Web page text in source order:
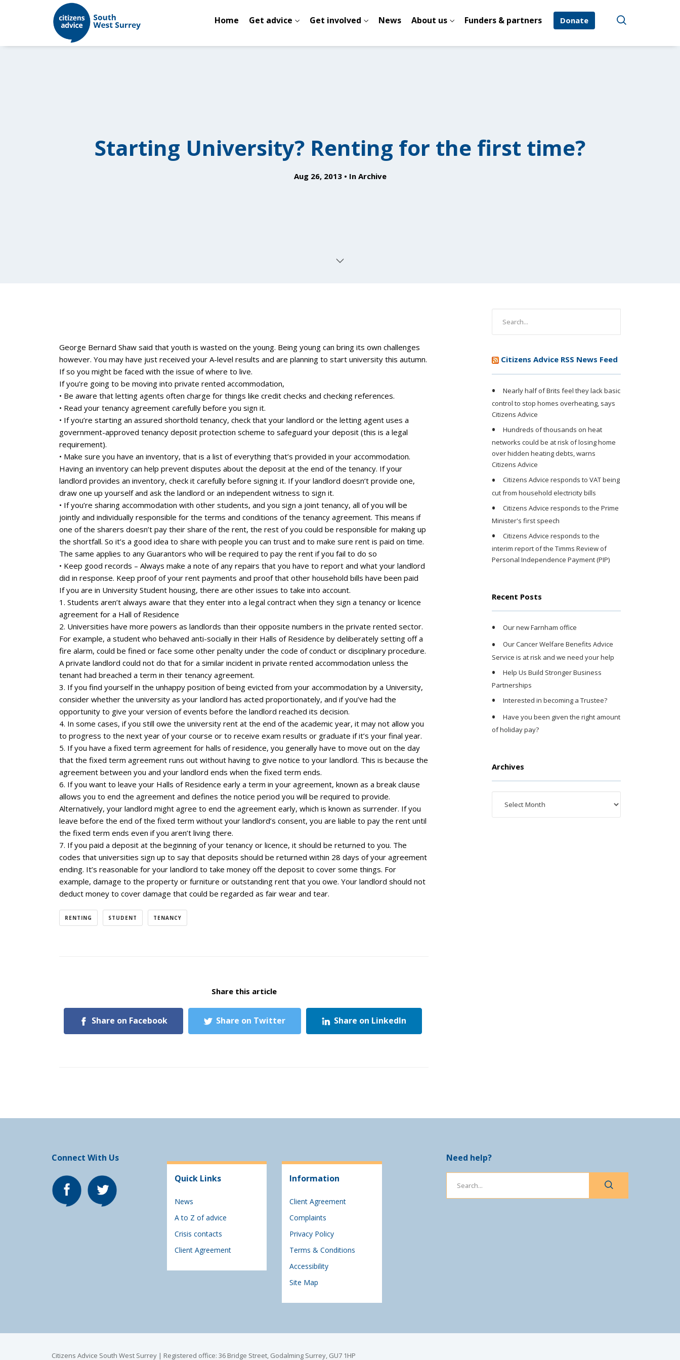
Home Get advice Get involved News About us Funders & partners Donate
Starting University? Renting for the first time?
Aug 26, 2013 In Archive
George Bernard Shaw said that youth is wasted on the young. Being young can bring its own challenges
however. You may have just received your A-level results and are planning to start university this autumn.
If so you might be faced with the issue of where to live.
If you’re going to be moving into private rented accommodation,
• Be aware that letting agents often charge for things like credit checks and checking references.
• Read your tenancy agreement carefully before you sign it.
• If you’re starting an assured shorthold tenancy, check that your landlord or the letting agent uses a
government-approved tenancy deposit protection scheme to safeguard your deposit (this is a legal
requirement).
• Make sure you have an inventory, that is a list of everything that’s provided in your accommodation.
Having an inventory can help prevent disputes about the deposit at the end of the tenancy. If your
landlord provides an inventory, check it carefully before signing it. If your landlord doesn’t provide one,
draw one up yourself and ask the landlord or an independent witness to sign it.
• If you’re sharing accommodation with other students, and you sign a joint tenancy, all of you will be
jointly and individually responsible for the terms and conditions of the tenancy agreement. This means if
one of the sharers doesn’t pay their share of the rent, the rest of you could be responsible for making up
the shortfall. So it’s a good idea to share with people you can trust and to make sure rent is paid on time.
The same applies to any Guarantors who will be required to pay the rent if you fail to do so
• Keep good records – Always make a note of any repairs that you have to report and what your landlord
did in response. Keep proof of your rent payments and proof that other household bills have been paid
If you are in University Student housing, there are other issues to take into account.
1. Students aren’t always aware that they enter into a legal contract when they sign a tenancy or licence
agreement for a Hall of Residence
2. Universities have more powers as landlords than their opposite numbers in the private rented sector.
For example, a student who behaved anti-socially in their Halls of Residence by deliberately setting off a
fire alarm, could be fined or face some other penalty under the code of conduct or disciplinary procedure.
A private landlord could not do that for a similar incident in private rented accommodation unless the
tenant had breached a term in their tenancy agreement.
3. If you find yourself in the unhappy position of being evicted from your accommodation by a University,
consider whether the university as your landlord has acted proportionately, and if you’ve had the
opportunity to give your version of events before the landlord reached its decision.
4. In some cases, if you still owe the university rent at the end of the academic year, it may not allow you
to progress to the next year of your course or to receive exam results or graduate if it’s your final year.
5. If you have a fixed term agreement for halls of residence, you generally have to move out on the day
that the fixed term agreement runs out without having to give notice to your landlord. This is because the
agreement between you and your landlord ends when the fixed term ends.
6. If you want to leave your Halls of Residence early a term in your agreement, known as a break clause
allows you to end the agreement and defines the notice period you will be required to provide.
Alternatively, your landlord might agree to end the agreement early, which is known as surrender. If you
leave before the end of the fixed term without your landlord’s consent, you are liable to pay the rent until
the fixed term ends even if you aren’t living there.
7. If you paid a deposit at the beginning of your tenancy or licence, it should be returned to you. The
codes that universities sign up to say that deposits should be returned within 28 days of your agreement
ending. It’s reasonable for your landlord to take money off the deposit to cover some things. For
example, damage to the property or furniture or outstanding rent that you owe. Your landlord should not
deduct money to cover damage that could be regarded as fair wear and tear.
RENTING STUDENT TENANCY
Share this article
Share on Facebook Share on Twitter Share on LinkedIn
Citizens Advice RSS News Feed
Nearly half of Brits feel they lack basic
control to stop homes overheating, says
Citizens Advice
Hundreds of thousands on heat
networks could be at risk of losing home
over hidden heating debts, warns
Citizens Advice
Citizens Advice responds to VAT being
cut from household electricity bills
Citizens Advice responds to the Prime
Minister's first speech
Citizens Advice responds to the
interim report of the Timms Review of
Personal Independence Payment (PIP)
Recent Posts
Our new Farnham office
Our Cancer Welfare Benefits Advice
Service is at risk and we need your help
Help Us Build Stronger Business
Partnerships
Interested in becoming a Trustee?
Have you been given the right amount
of holiday pay?
Archives
Connect With Us
Quick Links
News
A to Z of advice
Crisis contacts
Client Agreement
Information
Client Agreement
Complaints
Privacy Policy
Terms & Conditions
Accessibility
Site Map
Need help?
Citizens Advice South West Surrey | Registered office: 36 Bridge Street, Godalming Surrey, GU7 1HP